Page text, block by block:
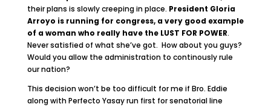
their plans is slowly creeping in place. President Gloria
Arroyo is running for congress, a very good example
of a woman who really have the LUST FOR POWER.
Never satisfied of what she’ve got. How about you guys?
Would you allow the administration to continously rule
our nation?
This decision won’t be too difficult for me if Bro. Eddie
along with Perfecto Yasay run first for senatorial line